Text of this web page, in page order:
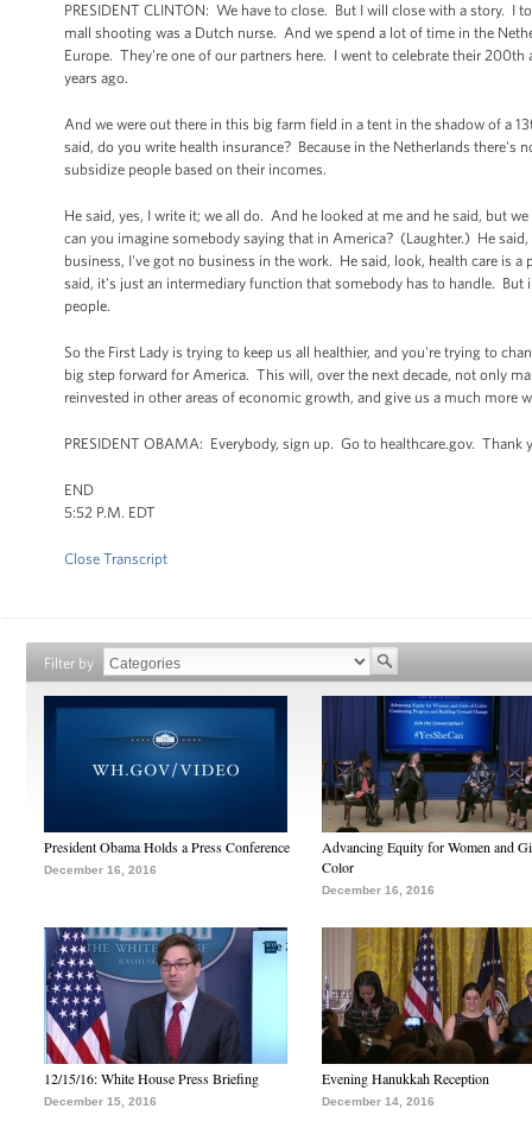
PRESIDENT CLINTON: We have to close. But I will close with a story.
mall shooting was a Dutch nurse. And we spend a lot of time in the
Europe. They're one of our partners here. I went to celebrate their
years ago.
And we were out there in this big farm field in a tent in the shadow of a
said, do you write health insurance? Because in the Netherlands
subsidize people based on their incomes.
He said, yes, I write it; we all do. And he looked at me and he said, but
can you imagine somebody saying that in America? (Laughter.) He
business, I've got no business in the work. He said, look, health care is
said, it's just an intermediary function that somebody has to handle.
people.
So the First Lady is trying to keep us all healthier, and you're trying to
big step forward for America. This will, over the next decade, not only
reinvested in other areas of economic growth, and give us a much
PRESIDENT OBAMA: Everybody, sign up. Go to healthcare.gov.
END
5:52 P.M. EDT
Close Transcript
Filter by
President Obama Holds a Press Conference
December 16, 2016
Advancing Equity for Women and
Color
December 16, 2016
12/15/16: White House Press Briefing
December 15, 2016
Evening Hanukkah Reception
December 14, 2016